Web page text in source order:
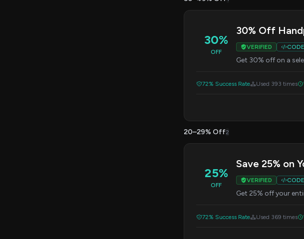
30%
OFF
30% Off
VERIFIED CODE
Get 30% off on a
72% Success Rate Used 393 times
20–29% Off2
25%
OFF
Save 25% on
VERIFIED CODE
Get 25% off your
72% Success Rate Used 369 times